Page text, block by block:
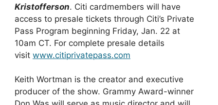
Kristofferson. Citi cardmembers will have
access to presale tickets through Citi’s Private
Pass Program beginning Friday, Jan. 22 at
10am CT. For complete presale details
visit www.citiprivatepass.com
Keith Wortman is the creator and executive
producer of the show. Grammy Award-winner